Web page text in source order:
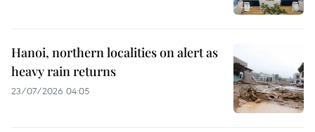
Hanoi, northern localities on alert as
heavy rain returns
23/07/2026 04:05